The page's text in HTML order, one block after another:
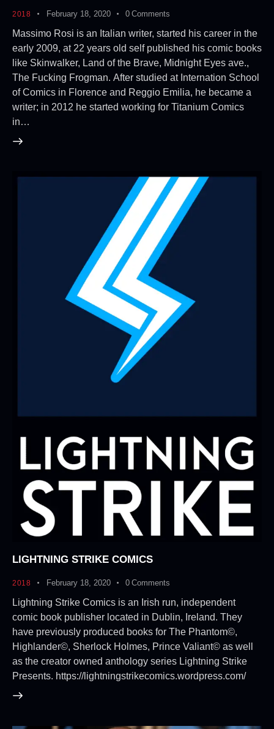
2018 February 18, 2020 0 Comments
Massimo Rosi is an Italian writer, started his career in the
early 2009, at 22 years old self published his comic books
like Skinwalker, Land of the Brave, Midnight Eyes ave.,
The Fucking Frogman. After studied at Internation School
of Comics in Florence and Reggio Emilia, he became a
writer; in 2012 he started working for Titanium Comics
in…
LIGHTNING STRIKE COMICS
2018 February 18, 2020 0 Comments
Lightning Strike Comics is an Irish run, independent
comic book publisher located in Dublin, Ireland. They
have previously produced books for The Phantom©,
Highlander©, Sherlock Holmes, Prince Valiant© as well
as the creator owned anthology series Lightning Strike
Presents. https://lightningstrikecomics.wordpress.com/